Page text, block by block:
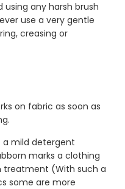
any harsh brush
use a very gentle
creasing or
on fabric as soon as
a mild detergent
marks a clothing
treatment (With such a
some are more